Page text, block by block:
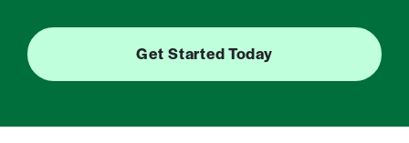
Get Started Today